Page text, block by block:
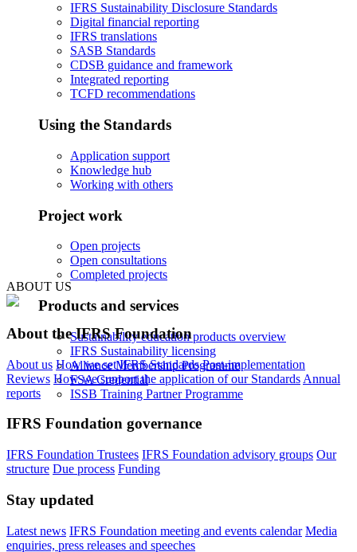
IFRS Sustainability Disclosure Standards
Digital financial reporting
IFRS translations
SASB Standards
CDSB guidance and framework
Integrated reporting
TCFD recommendations
Using the Standards
Application support
Knowledge hub
Working with others
Project work
Open projects
Open consultations
Completed projects
Products and services
Sustainability education products overview
IFRS Sustainability licensing
Alliance Membership Programme
FSA Credential
ISSB Training Partner Programme
ABOUT US
About the IFRS Foundation
About us How we set IFRS Standards Post-implementation
Reviews How we support the application of our Standards Annual
reports
IFRS Foundation governance
IFRS Foundation Trustees IFRS Foundation advisory groups Our
structure Due process Funding
Stay updated
Latest news IFRS Foundation meeting and events calendar Media
enquiries, press releases and speeches